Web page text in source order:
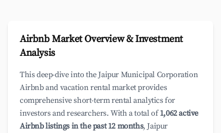
Airbnb Market Overview & Investment
Analysis
This deep-dive into the Jaipur Municipal Corporation
Airbnb and vacation rental market provides
comprehensive short-term rental analytics for
investors and researchers. With a total of1,062 active
Airbnb listings in the past 12 months, Jaipur